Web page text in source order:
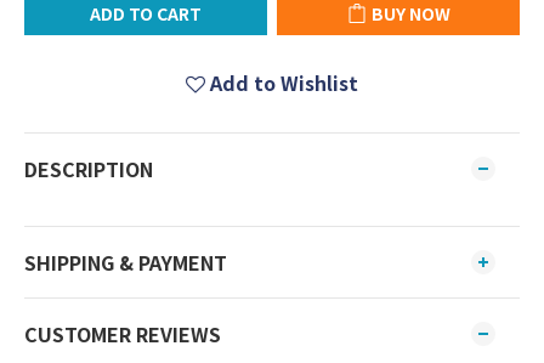
ADD TO CART BUY NOW
Add to Wishlist
DESCRIPTION
SHIPPING & PAYMENT
CUSTOMER REVIEWS